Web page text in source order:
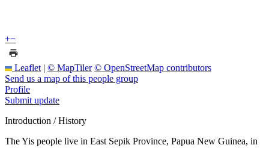
+−
Leaflet | © MapTiler © OpenStreetMap contributors
Send us a map of this people group
Profile
Submit update
Introduction / History
The Yis people live in East Sepik Province, Papua New Guinea, in